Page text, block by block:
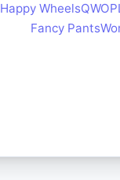
Happy WheelsQWOP
Fancy Pants